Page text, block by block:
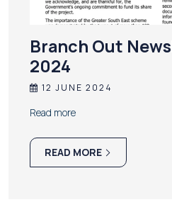
Branch Out
2024
12 JUNE 2024
Read more
READ MORE